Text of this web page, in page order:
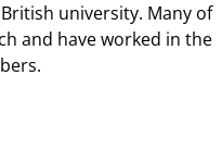
university. Many of
and have worked in the